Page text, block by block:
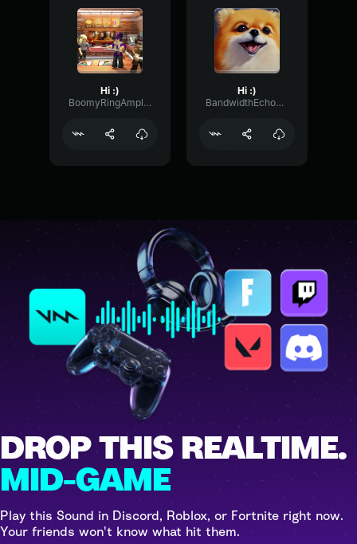
Hi :)
BoomyRingAmplifier7172
Hi :)
BandwidthEchoEcho2237
DROP THIS REALTIME.
MID-GAME
Play this Sound in Discord, Roblox, or Fortnite right now.
Your friends won't know what hit them.